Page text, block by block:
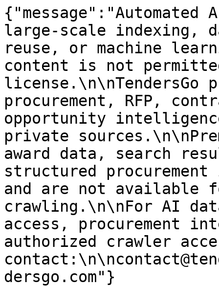
large-scale indexing,
reuse, or machine
content is not
license.\n\nTendersGo
procurement, RFP,
opportunity
private
award data, search
structured
and are not available
crawling.\n\nFor AI
access, procurement
authorized crawler
dersgo.com"}